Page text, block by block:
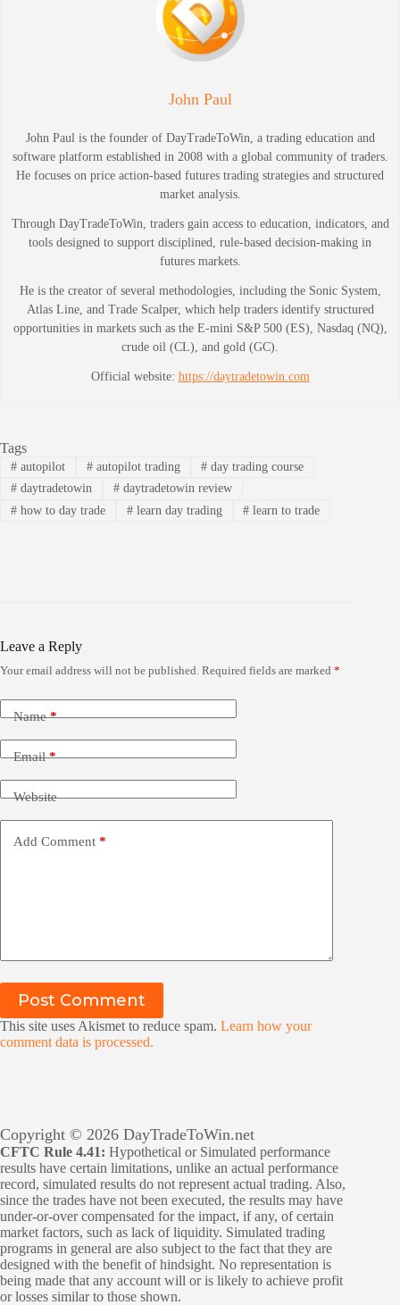
John Paul
John Paul is the founder of DayTradeToWin, a trading education and
software platform established in 2008 with a global community of traders.
He focuses on price action-based futures trading strategies and structured
market analysis.
Through DayTradeToWin, traders gain access to education, indicators, and
tools designed to support disciplined, rule-based decision-making in
futures markets.
He is the creator of several methodologies, including the Sonic System,
Atlas Line, and Trade Scalper, which help traders identify structured
opportunities in markets such as the E-mini S&P 500 (ES), Nasdaq (NQ),
crude oil (CL), and gold (GC).
Official website: https://daytradetowin.com
Tags
#autopilot #autopilot trading # day trading course
#daytradetowin #daytradetowin review
#how to day trade #learn day trading # learn to trade
Leave a Reply
Your email address will not be published. Required fields are marked *
Name*
Email*
Website
Add Comment *
Post Comment
This site uses Akismet to reduce spam. Learn how your
comment data is processed.
Copyright © 2026 DayTradeToWin.net
CFTC Rule 4.41: Hypothetical or Simulated performance
results have certain limitations, unlike an actual performance
record, simulated results do not represent actual trading. Also,
since the trades have not been executed, the results may have
under-or-over compensated for the impact, if any, of certain
market factors, such as lack of liquidity. Simulated trading
programs in general are also subject to the fact that they are
designed with the benefit of hindsight. No representation is
being made that any account will or is likely to achieve profit
or losses similar to those shown.